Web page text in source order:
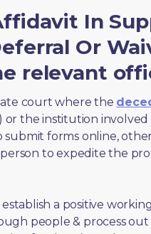
In
Or
relevant
court where the
the institution
forms online,
to expedite the
establish a positive
people & process